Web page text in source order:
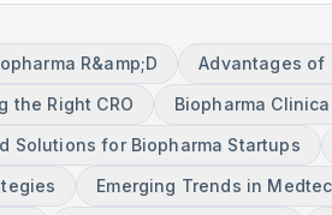
R&amp;D
Advantages of
the Right CRO
Biopharma
Solutions for Biopharma Startups
Emerging Trends in